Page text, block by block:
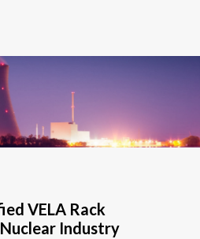
VELA Rack
Industry